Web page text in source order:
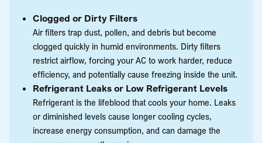
Clogged or Dirty Filters
Air filters trap dust, pollen, and debris but become
clogged quickly in humid environments. Dirty filters
restrict airflow, forcing your AC to work harder, reduce
efficiency, and potentially cause freezing inside the unit.
Refrigerant Leaks or Low Refrigerant Levels
Refrigerant is the lifeblood that cools your home. Leaks
or diminished levels cause longer cooling cycles,
increase energy consumption, and can damage the